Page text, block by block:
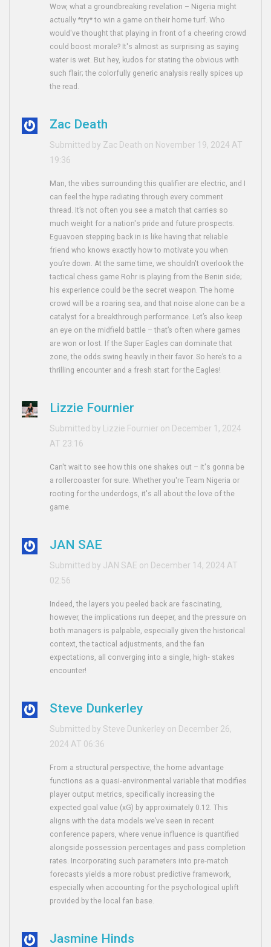
Wow, what a groundbreaking revelation – Nigeria might
actually *try* to win a game on their home turf. Who
would've thought that playing in front of a cheering crowd
could boost morale? It's almost as surprising as saying
water is wet. But hey, kudos for stating the obvious with
such flair; the colorfully generic analysis really spices up
the read.
Zac Death
Submitted by Zac Death on November 19, 2024 AT
19:36
Man, the vibes surrounding this qualifier are electric, and I
can feel the hype radiating through every comment
thread. It’s not often you see a match that carries so
much weight for a nation's pride and future prospects.
Eguavoen stepping back in is like having that reliable
friend who knows exactly how to motivate you when
you’re down. At the same time, we shouldn't overlook the
tactical chess game Rohr is playing from the Benin side;
his experience could be the secret weapon. The home
crowd will be a roaring sea, and that noise alone can be a
catalyst for a breakthrough performance. Let’s also keep
an eye on the midfield battle – that’s often where games
are won or lost. If the Super Eagles can dominate that
zone, the odds swing heavily in their favor. So here’s to a
thrilling encounter and a fresh start for the Eagles!
Lizzie Fournier
Submitted by Lizzie Fournier on December 1, 2024
AT 23:16
Can't wait to see how this one shakes out – it's gonna be
a rollercoaster for sure. Whether you're Team Nigeria or
rooting for the underdogs, it's all about the love of the
game.
JAN SAE
Submitted by JAN SAE on December 14, 2024 AT
02:56
Indeed, the layers you peeled back are fascinating,
however, the implications run deeper, and the pressure on
both managers is palpable, especially given the historical
context, the tactical adjustments, and the fan
expectations, all converging into a single, high‑ stakes
encounter!
Steve Dunkerley
Submitted by Steve Dunkerley on December 26,
2024 AT 06:36
From a structural perspective, the home advantage
functions as a quasi‑environmental variable that modifies
player output metrics, specifically increasing the
expected goal value (xG) by approximately 0.12. This
aligns with the data models we’ve seen in recent
conference papers, where venue influence is quantified
alongside possession percentages and pass completion
rates. Incorporating such parameters into pre‑match
forecasts yields a more robust predictive framework,
especially when accounting for the psychological uplift
provided by the local fan base.
Jasmine Hinds